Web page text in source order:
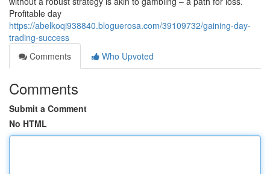
Profitable day
https://abelkoqi938840.bloguerosa.com/39109732/gaining-day-
trading-success
Comments
Who Upvoted
Comments
Submit a Comment
No HTML